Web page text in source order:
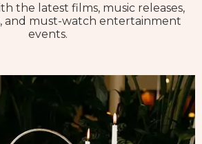
the latest films, music releases,
and must-watch entertainment
events.